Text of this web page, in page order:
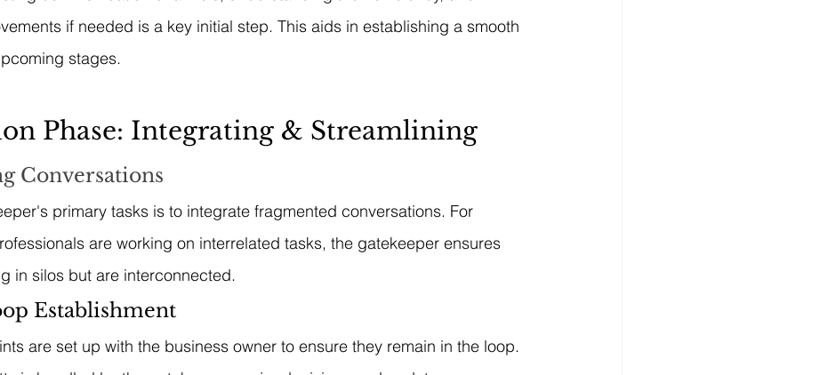
if needed is a key initial step. This aids in establishing a smooth
stages.
Phase: Integrating & Streamlining
Conversations
primary tasks is to integrate fragmented conversations. For
are working on interrelated tasks, the gatekeeper ensures
in silos but are interconnected.
Establishment
are set up with the business owner to ensure they remain in the loop.